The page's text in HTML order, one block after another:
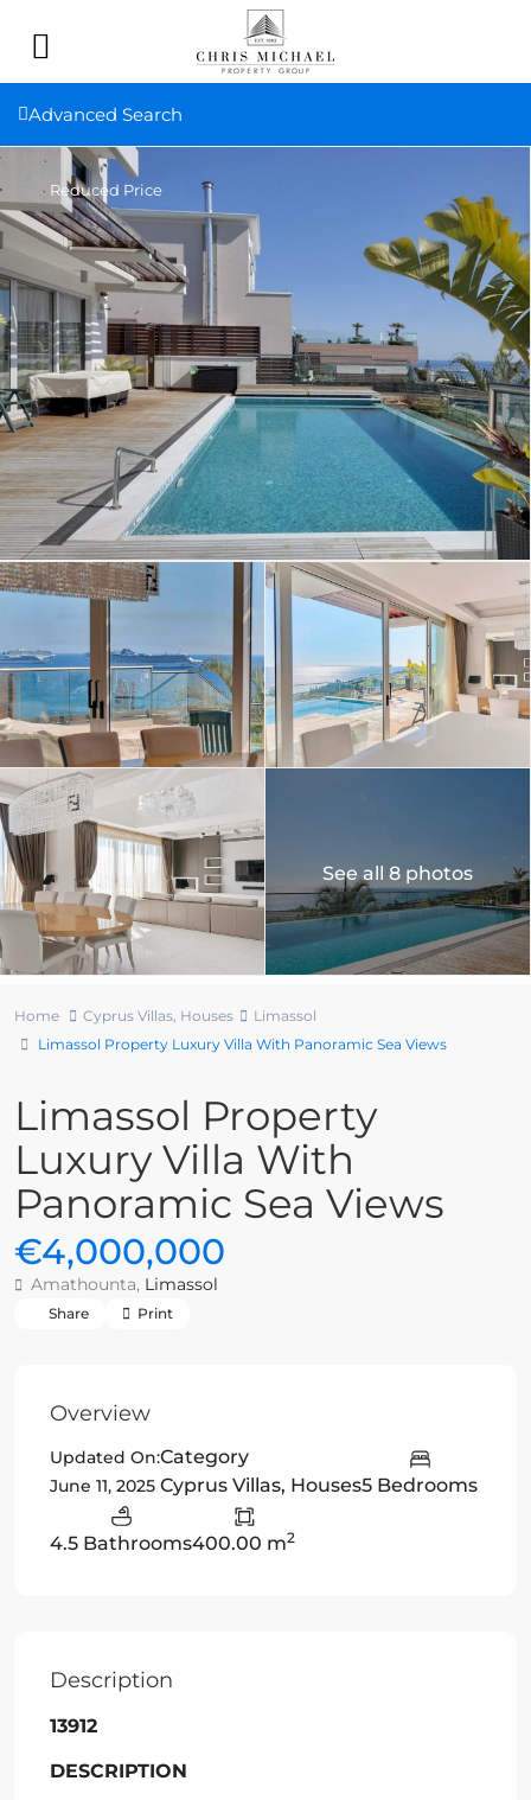
Advanced Search
Reduced Price
See all 8 photos
Home Cyprus Villas, Houses
Limassol
Limassol Property Luxury Villa With Panoramic Sea Views
Limassol Property
Luxury Villa With
Panoramic Sea Views
€4,000,000
Amathounta, Limassol
Share Print
Overview
Updated On:
June 11, 2025
Category
Cyprus Villas, Houses5 Bedrooms
4.5 Bathrooms400.00 m2
Description
13912
DESCRIPTION